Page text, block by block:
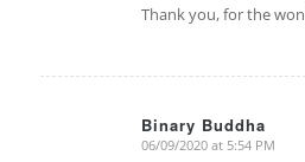
Thank you, for the
Binary Buddha
says:
06/09/2020 at 5:54 PM